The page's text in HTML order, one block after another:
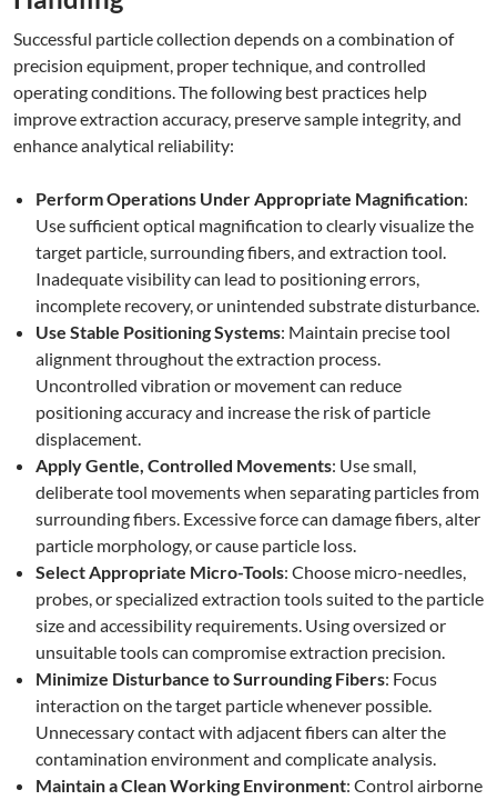
Successful particle collection depends on a combination of
precision equipment, proper technique, and controlled
operating conditions. The following best practices help
improve extraction accuracy, preserve sample integrity, and
enhance analytical reliability:
Perform Operations Under Appropriate Magnification:
Use sufficient optical magnification to clearly visualize the
target particle, surrounding fibers, and extraction tool.
Inadequate visibility can lead to positioning errors,
incomplete recovery, or unintended substrate disturbance.
Use Stable Positioning Systems: Maintain precise tool
alignment throughout the extraction process.
Uncontrolled vibration or movement can reduce
positioning accuracy and increase the risk of particle
displacement.
Apply Gentle, Controlled Movements: Use small,
deliberate tool movements when separating particles from
surrounding fibers. Excessive force can damage fibers, alter
particle morphology, or cause particle loss.
Select Appropriate Micro-Tools: Choose micro-needles,
probes, or specialized extraction tools suited to the particle
size and accessibility requirements. Using oversized or
unsuitable tools can compromise extraction precision.
Minimize Disturbance to Surrounding Fibers: Focus
interaction on the target particle whenever possible.
Unnecessary contact with adjacent fibers can alter the
contamination environment and complicate analysis.
Maintain a Clean Working Environment: Control airborne